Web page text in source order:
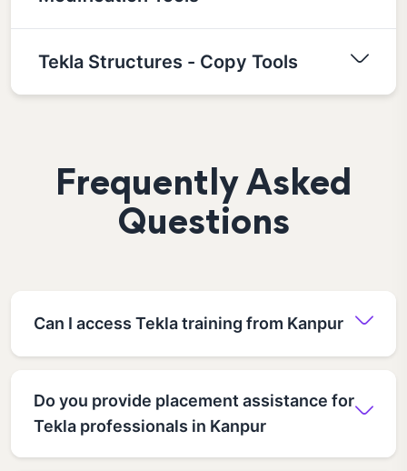
Tekla Structures - Copy Tools
Frequently Asked
Questions
Can I access Tekla training from Kanpur
Do you provide placement assistance for
Tekla professionals in Kanpur